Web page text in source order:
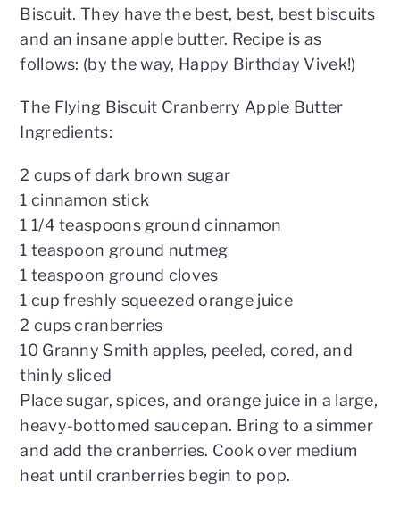
Biscuit. They have the best, best, best biscuits
and an insane apple butter. Recipe is as
follows: (by the way, Happy Birthday Vivek!)
The Flying Biscuit Cranberry Apple Butter
Ingredients:
2 cups of dark brown sugar
1 cinnamon stick
1 1/4 teaspoons ground cinnamon
1 teaspoon ground nutmeg
1 teaspoon ground cloves
1 cup freshly squeezed orange juice
2 cups cranberries
10 Granny Smith apples, peeled, cored, and
thinly sliced
Place sugar, spices, and orange juice in a large,
heavy-bottomed saucepan. Bring to a simmer
and add the cranberries. Cook over medium
heat until cranberries begin to pop.